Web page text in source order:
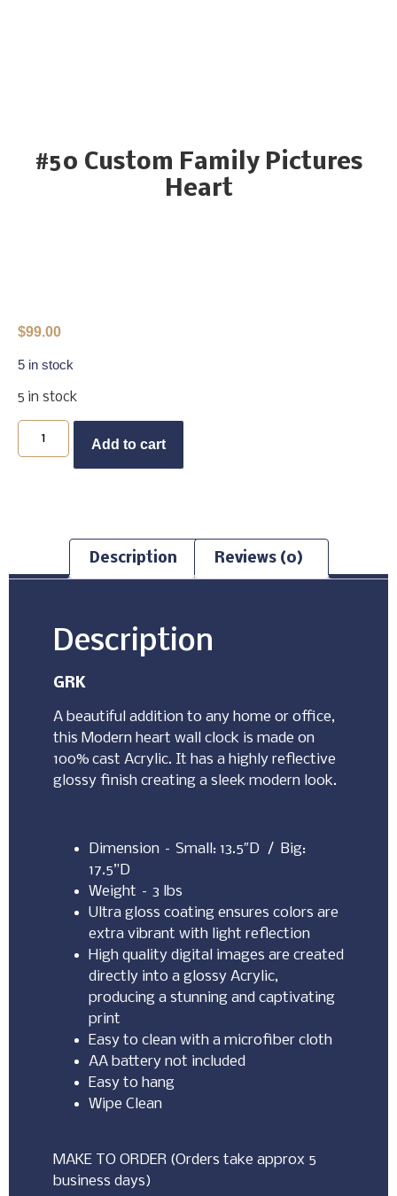
#50 Custom Family Pictures
Heart
$99.00
5 in stock
5 in stock
Add to cart
Description Reviews (0)
Description
GRK
A beautiful addition to any home or office,
this Modern heart wall clock is made on
100% cast Acrylic. It has a highly reflective
glossy finish creating a sleek modern look.
Dimension – Small: 13.5″D / Big:
17.5”D
Weight – 3 lbs
Ultra gloss coating ensures colors are
extra vibrant with light reflection
High quality digital images are created
directly into a glossy Acrylic,
producing a stunning and captivating
print
Easy to clean with a microfiber cloth
AA battery not included
Easy to hang
Wipe Clean
MAKE TO ORDER (Orders take approx 5
business days)